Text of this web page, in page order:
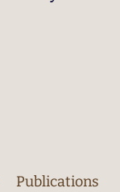
Publications